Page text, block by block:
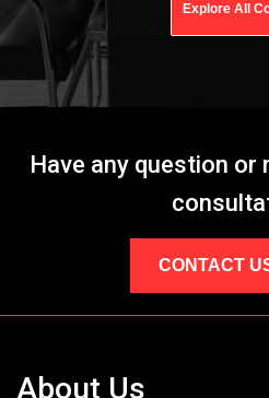
Explore All
Have any question or
CONTACT
About Us